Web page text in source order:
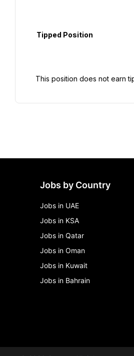
Jobs by Country
Jobs in UAE
Jobs in KSA
Jobs in Qatar
Jobs in Oman
Jobs in Kuwait
Jobs in Bahrain